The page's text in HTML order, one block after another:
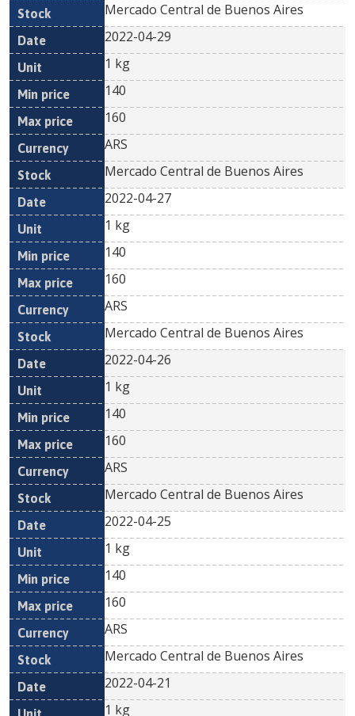
Mercado Central de Buenos Aires
2022-04-29
1 kg
140
160
ARS
Mercado Central de Buenos Aires
2022-04-27
1 kg
140
160
ARS
Mercado Central de Buenos Aires
2022-04-26
1 kg
140
160
ARS
Mercado Central de Buenos Aires
2022-04-25
1 kg
140
160
ARS
Mercado Central de Buenos Aires
2022-04-21
1 kg